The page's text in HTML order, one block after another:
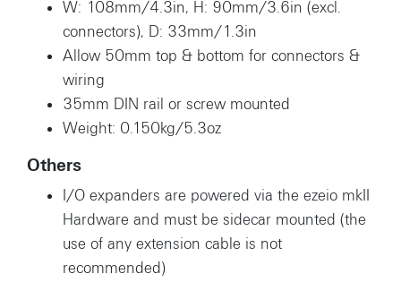
W: 108mm/4.3in, H: 90mm/3.6in (excl.
connectors), D: 33mm/1.3in
Allow 50mm top & bottom for connectors &
wiring
35mm DIN rail or screw mounted
Weight: 0.150kg/5.3oz
Others
I/O expanders are powered via the ezeio mkII
Hardware and must be sidecar mounted (the
use of any extension cable is not
recommended)